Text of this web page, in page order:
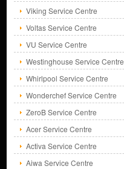
Viking Service Centre
Voltas Service Centre
VU Service Centre
Westinghouse Service Centre
Whirlpool Service Centre
Wonderchef Service Centre
ZeroB Service Centre
Acer Service Centre
Activa Service Centre
Aiwa Service Centre